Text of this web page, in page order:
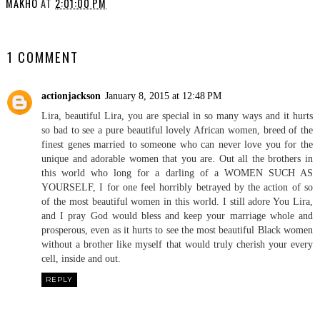
MAKHO AT 2:01:00 PM
1 COMMENT
actionjackson January 8, 2015 at 12:48 PM
Lira, beautiful Lira, you are special in so many ways and it hurts
so bad to see a pure beautiful lovely African women, breed of the
finest genes married to someone who can never love you for the
unique and adorable women that you are. Out all the brothers in
this world who long for a darling of a WOMEN SUCH AS
YOURSELF, I for one feel horribly betrayed by the action of so
of the most beautiful women in this world. I still adore You Lira,
and I pray God would bless and keep your marriage whole and
prosperous, even as it hurts to see the most beautiful Black women
without a brother like myself that would truly cherish your every
cell, inside and out.
REPLY